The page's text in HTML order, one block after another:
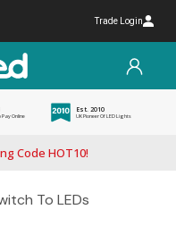
Trade Login
Pay Online
Est. 2010
UK Pioneer Of LED Lights
Code HOT10!
To LEDs